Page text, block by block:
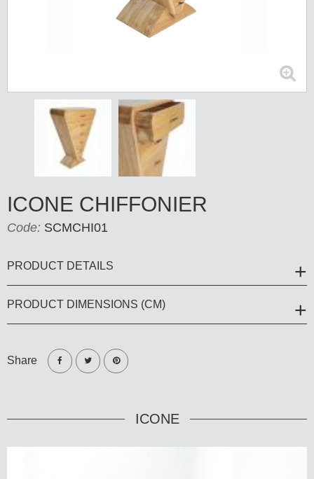
ICONE CHIFFONIER
Code: SCMCHI01
PRODUCT DETAILS
PRODUCT DIMENSIONS (CM)
Share
ICONE